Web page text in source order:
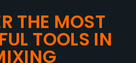
THE MOST
TOOLS IN